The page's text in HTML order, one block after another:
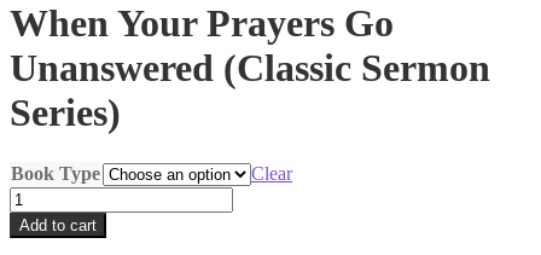
When Your Prayers Go
Unanswered (Classic Sermon
Series)
Book Type
Clear
When
Your
Prayers
Add to cart